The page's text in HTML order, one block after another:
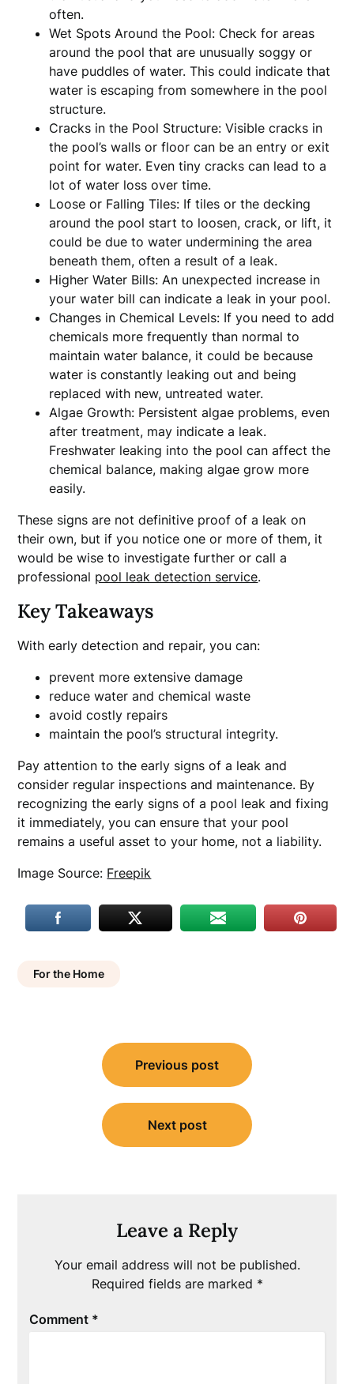
often.
Wet Spots Around the Pool: Check for areas
around the pool that are unusually soggy or
have puddles of water. This could indicate that
water is escaping from somewhere in the pool
structure.
Cracks in the Pool Structure: Visible cracks in
the pool’s walls or floor can be an entry or exit
point for water. Even tiny cracks can lead to a
lot of water loss over time.
Loose or Falling Tiles: If tiles or the decking
around the pool start to loosen, crack, or lift, it
could be due to water undermining the area
beneath them, often a result of a leak.
Higher Water Bills: An unexpected increase in
your water bill can indicate a leak in your pool.
Changes in Chemical Levels: If you need to add
chemicals more frequently than normal to
maintain water balance, it could be because
water is constantly leaking out and being
replaced with new, untreated water.
Algae Growth: Persistent algae problems, even
after treatment, may indicate a leak.
Freshwater leaking into the pool can affect the
chemical balance, making algae grow more
easily.
These signs are not definitive proof of a leak on
their own, but if you notice one or more of them, it
would be wise to investigate further or call a
professional pool leak detection service.
Key Takeaways
With early detection and repair, you can:
prevent more extensive damage
reduce water and chemical waste
avoid costly repairs
maintain the pool’s structural integrity.
Pay attention to the early signs of a leak and
consider regular inspections and maintenance. By
recognizing the early signs of a pool leak and fixing
it immediately, you can ensure that your pool
remains a useful asset to your home, not a liability.
Image Source: Freepik
For the Home
navigation
Previous post
Next post
Leave a Reply
Your email address will not be published.
Required fields are marked *
Comment *